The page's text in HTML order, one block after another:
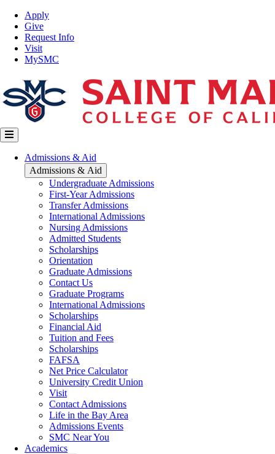
Skip
main
content
Top
Nav
Apply
Give
Request Info
Visit
MySMC
Main
navigation
Admissions & Aid
Admissions & Aid
Undergraduate Admissions
First-Year Admissions
Transfer Admissions
International Admissions
Nursing Admissions
Admitted Students
Scholarships
Orientation
Graduate Admissions
Contact Us
Graduate Programs
International Admissions
Scholarships
Financial Aid
Tuition and Fees
Scholarships
FAFSA
Net Price Calculator
University Credit Union
Visit
Contact Admissions
Life in the Bay Area
Admissions Events
SMC Near You
Academics